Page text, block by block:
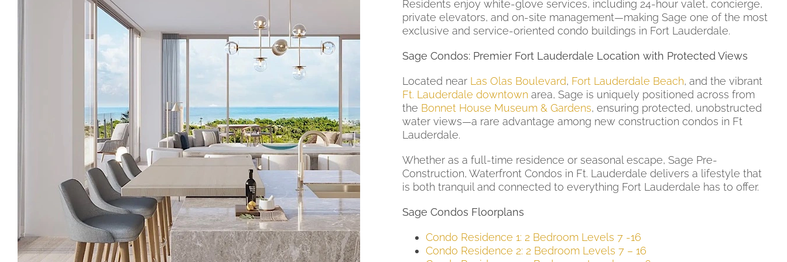
Residents enjoy white-glove services, including 24-hour valet, concierge,
private elevators, and on-site management—making Sage one of the most
exclusive and service-oriented condo buildings in Fort Lauderdale.
Sage Condos: Premier Fort Lauderdale Location with Protected Views
Located near Las Olas Boulevard, Fort Lauderdale Beach, and the vibrant
Ft. Lauderdale downtown area, Sage is uniquely positioned across from
the Bonnet House Museum & Gardens, ensuring protected, unobstructed
water views—a rare advantage among new construction condos in Ft
Lauderdale.
Whether as a full-time residence or seasonal escape, Sage Pre-
Construction, Waterfront Condos in Ft. Lauderdale delivers a lifestyle that
is both tranquil and connected to everything Fort Lauderdale has to offer.
Sage Condos Floorplans
Condo Residence 1: 2 Bedroom Levels 7 -16
Condo Residence 2: 2 Bedroom Levels 7 – 16